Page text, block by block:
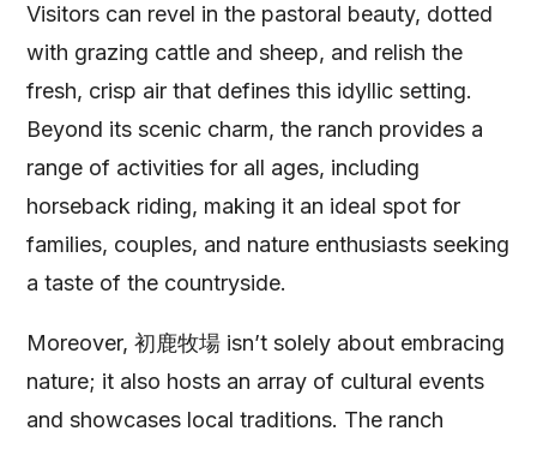
Visitors can revel in the pastoral beauty, dotted
with grazing cattle and sheep, and relish the
fresh, crisp air that defines this idyllic setting.
Beyond its scenic charm, the ranch provides a
range of activities for all ages, including
horseback riding, making it an ideal spot for
families, couples, and nature enthusiasts seeking
a taste of the countryside.
Moreover, 初鹿牧場 isn’t solely about embracing
nature; it also hosts an array of cultural events
and showcases local traditions. The ranch